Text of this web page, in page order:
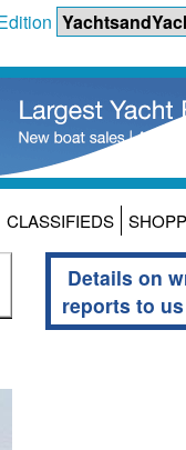
CLASSIFIEDS
Details on
reports to